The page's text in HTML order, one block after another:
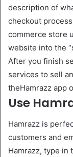
description of
checkout
commerce store
website into the
After you finish
services to sell
theHamrazz app
Use
Hamrazz is
customers and
Hamrazz, type in